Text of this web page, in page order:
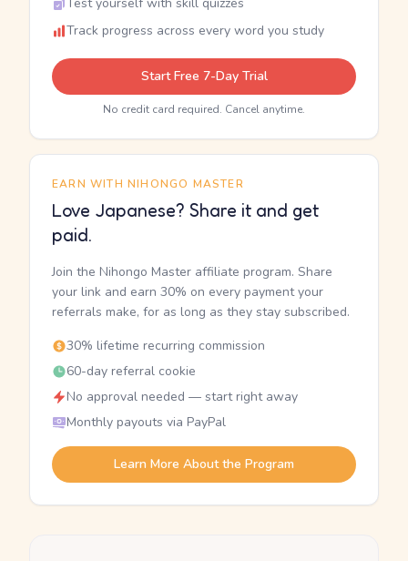
Track progress across every word you study
Start Free 7-Day Trial
No credit card required. Cancel anytime.
EARN WITH NIHONGO MASTER
Love Japanese? Share it and get
paid.
Join the Nihongo Master affiliate program. Share
your link and earn 30% on every payment your
referrals make, for as long as they stay subscribed.
30% lifetime recurring commission
60-day referral cookie
No approval needed — start right away
Monthly payouts via PayPal
Learn More About the Program